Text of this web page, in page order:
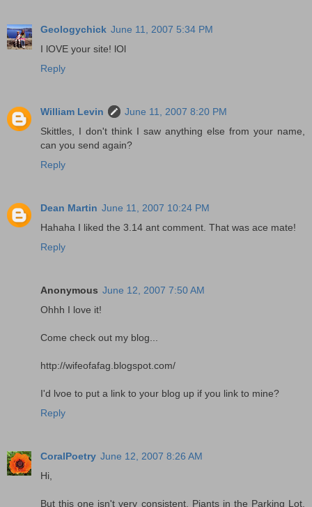
Geologychick June 11, 2007 5:34 PM
I lOVE your site! lOl
Reply
William Levin
June 11, 2007 8:20 PM
Skittles, I don't think I saw anything else from your name,
can you send again?
Reply
Dean Martin June 11, 2007 10:24 PM
Hahaha I liked the 3.14 ant comment. That was ace mate!
Reply
Anonymous June 12, 2007 7:50 AM
Ohhh I love it!
Come check out my blog...
http://wifeofafag.blogspot.com/
I'd lvoe to put a link to your blog up if you link to mine?
Reply
CoralPoetry June 12, 2007 8:26 AM
Hi,
But this one isn't very consistent. Piants in the Parking Lot,